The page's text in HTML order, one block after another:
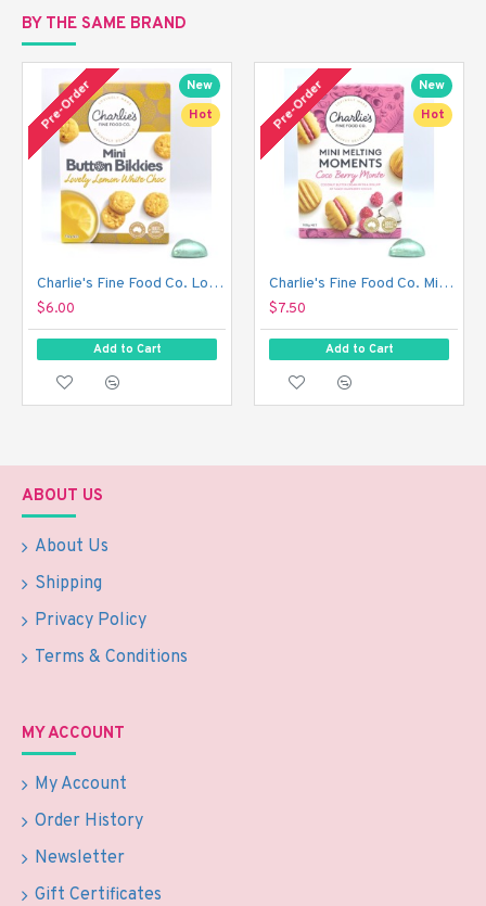
BY THE SAME BRAND
New
Hot
Pre-Order
Charlie's Fine Food Co. Lovely Lemon White Choc Mini Button Bikkies (110 g)
$6.00
Add to Cart
New
Hot
Pre-Order
Charlie's Fine Food Co. Mini Melting Moments Biscuits - Coco Berry Monte (100 g)
$7.50
Add to Cart
ABOUT US
About Us
Shipping
Privacy Policy
Terms & Conditions
MY ACCOUNT
My Account
Order History
Newsletter
Gift Certificates